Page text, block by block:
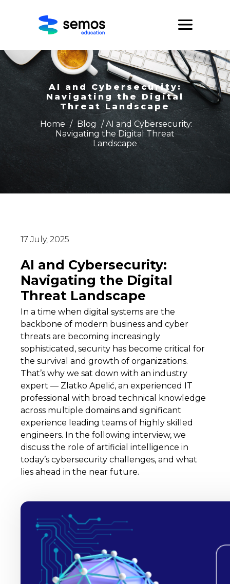
AI and Cybersecurity:
Navigating the Digital
Threat Landscape
Home / Blog / AI and Cybersecurity:
Navigating the Digital Threat
Landscape
17 July, 2025
AI and Cybersecurity:
Navigating the Digital
Threat Landscape
In a time when digital systems are the
backbone of modern business and cyber
threats are becoming increasingly
sophisticated, security has become critical for
the survival and growth of organizations.
That’s why we sat down with an industry
expert — Zlatko Apelić, an experienced IT
professional with broad technical knowledge
across multiple domains and significant
experience leading teams of highly skilled
engineers. In the following interview, we
discuss the role of artificial intelligence in
today’s cybersecurity challenges, and what
lies ahead in the near future.